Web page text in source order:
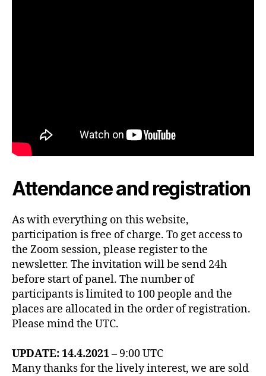
Attendance and registration
As with everything on this website,
participation is free of charge. To get access to
the Zoom session, please register to the
newsletter. The invitation will be send 24h
before start of panel. The number of
participants is limited to 100 people and the
places are allocated in the order of registration.
Please mind the UTC.
UPDATE: 14.4.2021– 9:00 UTC
Many thanks for the lively interest, we are sold